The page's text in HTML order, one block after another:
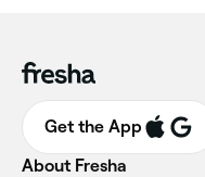
Get the App
About Fresha